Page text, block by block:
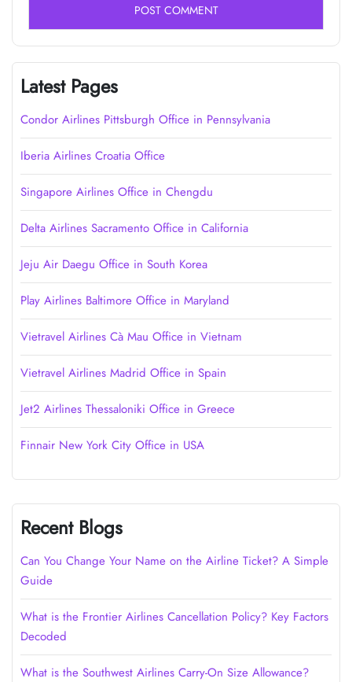
Latest Pages
Condor Airlines Pittsburgh Office in Pennsylvania
Iberia Airlines Croatia Office
Singapore Airlines Office in Chengdu
Delta Airlines Sacramento Office in California
Jeju Air Daegu Office in South Korea
Play Airlines Baltimore Office in Maryland
Vietravel Airlines Cà Mau Office in Vietnam
Vietravel Airlines Madrid Office in Spain
Jet2 Airlines Thessaloniki Office in Greece
Finnair New York City Office in USA
Recent Blogs
Can You Change Your Name on the Airline Ticket? A Simple
Guide
What is the Frontier Airlines Cancellation Policy? Key Factors
Decoded
What is the Southwest Airlines Carry-On Size Allowance?